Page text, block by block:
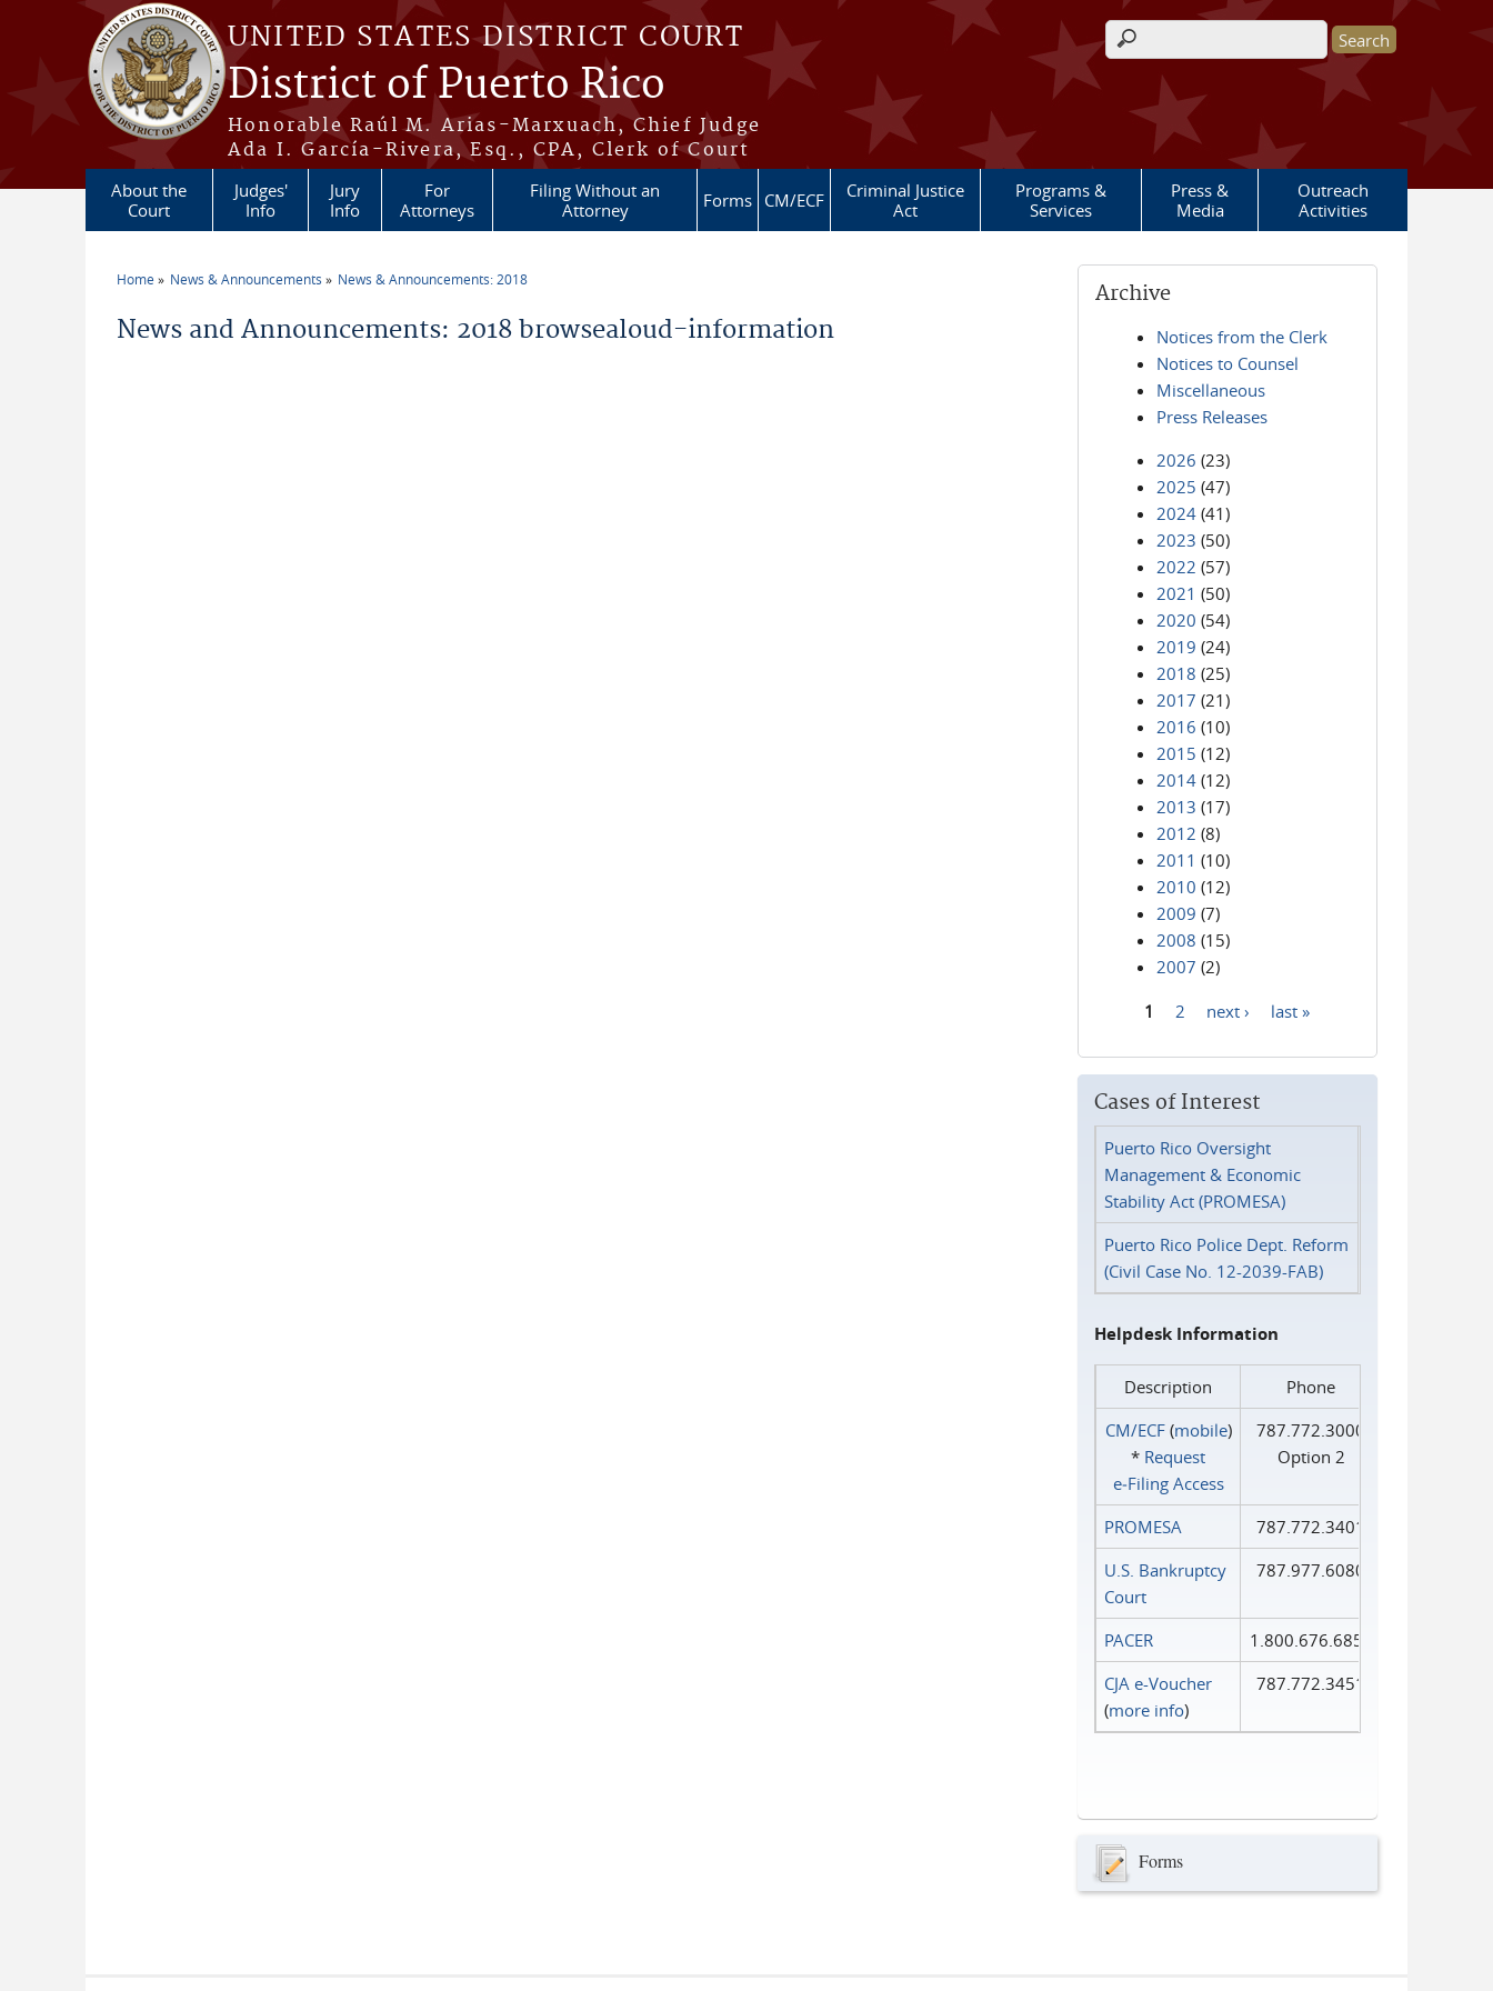
Skip to main content
UNITED STATES DISTRICT COURT
District of Puerto Rico
Honorable Raúl M. Arias-Marxuach, Chief Judge
Ada I. García-Rivera, Esq., CPA, Clerk of Court
Search form
About the
Court
Judges'
Info
Jury
Info
For
Attorneys
Filing Without an
Attorney
Forms CM/ECF
Criminal Justice
Act
Programs &
Services
Press &
Media
Outreach
Activities
Home News & Announcements News & Announcements: 2018
News and Announcements: 2018 browsealoud-information
Archive
Notices from the Clerk
Notices to Counsel
Miscellaneous
Press Releases
2026 (23)
2025 (47)
2024 (41)
2023 (50)
2022 (57)
2021 (50)
2020 (54)
2019 (24)
2018 (25)
2017 (21)
2016 (10)
2015 (12)
2014 (12)
2013 (17)
2012 (8)
2011 (10)
2010 (12)
2009 (7)
2008 (15)
2007 (2)
1 2 next › last »
Cases of Interest
Puerto Rico Oversight
Management & Economic
Stability Act (PROMESA)
Puerto Rico Police Dept. Reform
(Civil Case No. 12-2039-FAB)
Helpdesk Information
Description
Phone
CM/ECF(mobile)
* Request
e‑Filing Access
787.772.3000
Option 2
PROMESA
787.772.3401
U.S. Bankruptcy
Court
787.977.6080
PACER
1.800.676.6856
CJA e-Voucher
(more info)
787.772.3451
Forms